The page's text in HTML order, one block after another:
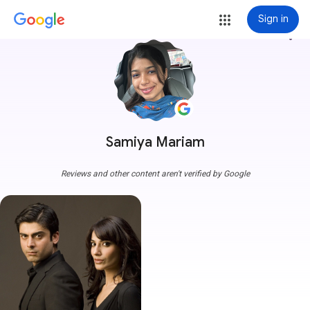
Sign in
Samiya Mariam
more_vert
Reviews and other content aren't verified by Google